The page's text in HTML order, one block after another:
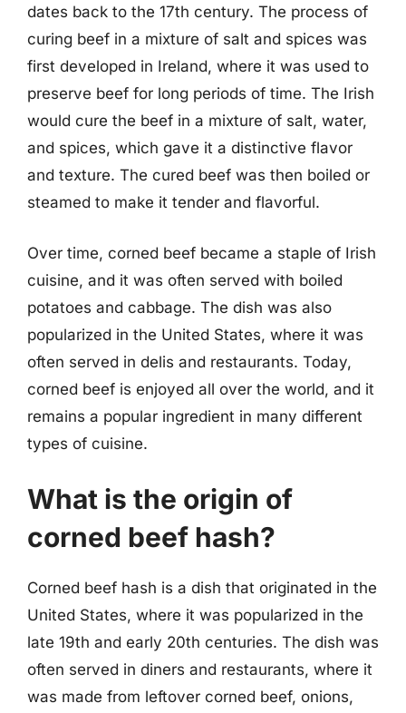
dates back to the 17th century. The process of
curing beef in a mixture of salt and spices was
first developed in Ireland, where it was used to
preserve beef for long periods of time. The Irish
would cure the beef in a mixture of salt, water,
and spices, which gave it a distinctive flavor
and texture. The cured beef was then boiled or
steamed to make it tender and flavorful.
Over time, corned beef became a staple of Irish
cuisine, and it was often served with boiled
potatoes and cabbage. The dish was also
popularized in the United States, where it was
often served in delis and restaurants. Today,
corned beef is enjoyed all over the world, and it
remains a popular ingredient in many different
types of cuisine.
What is the origin of
corned beef hash?
Corned beef hash is a dish that originated in the
United States, where it was popularized in the
late 19th and early 20th centuries. The dish was
often served in diners and restaurants, where it
was made from leftover corned beef, onions,